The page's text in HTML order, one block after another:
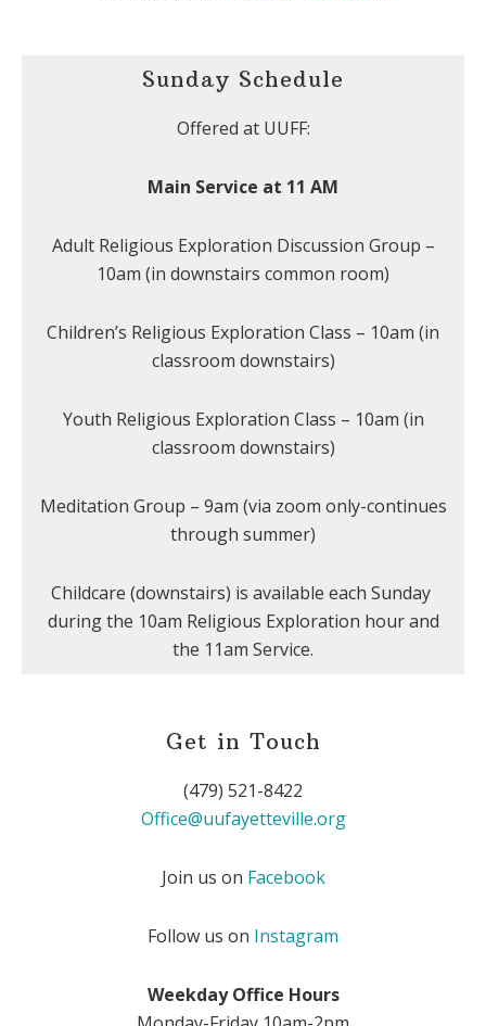
Sunday Schedule
Offered at UUFF:
Main Service at 11 AM
Adult Religious Exploration Discussion Group –
10am (in downstairs common room)
Children’s Religious Exploration Class – 10am (in
classroom downstairs)
Youth Religious Exploration Class – 10am (in
classroom downstairs)
Meditation Group – 9am (via zoom only-continues
through summer)
Childcare (downstairs) is available each Sunday
during the 10am Religious Exploration hour and
the 11am Service.
Get in Touch
(479) 521-8422
Office@uufayetteville.org
Join us on Facebook
Follow us on Instagram
Weekday Office Hours